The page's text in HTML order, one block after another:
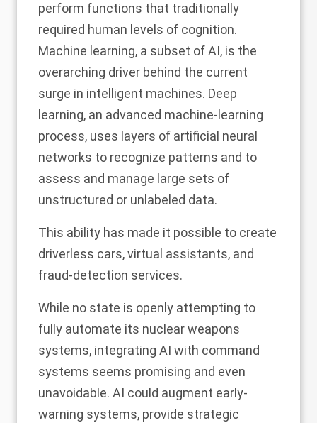
perform functions that traditionally
required human levels of cognition.
Machine learning, a subset of AI, is the
overarching driver behind the current
surge in intelligent machines. Deep
learning, an advanced machine-learning
process, uses layers of artificial neural
networks to recognize patterns and to
assess and manage large sets of
unstructured or unlabeled data.
This ability has made it possible to create
driverless cars, virtual assistants, and
fraud-detection services.
While no state is openly attempting to
fully automate its nuclear weapons
systems, integrating AI with command
systems seems promising and even
unavoidable. AI could augment early-
warning systems, provide strategic